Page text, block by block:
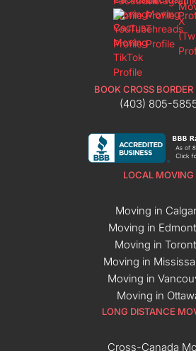
BOOK CROSS
(403) 805-
LOCAL MOVING
Moving in
Moving in
Moving in
Moving in
Moving in
Moving in
LONG DISTANCE
Cross-Canada